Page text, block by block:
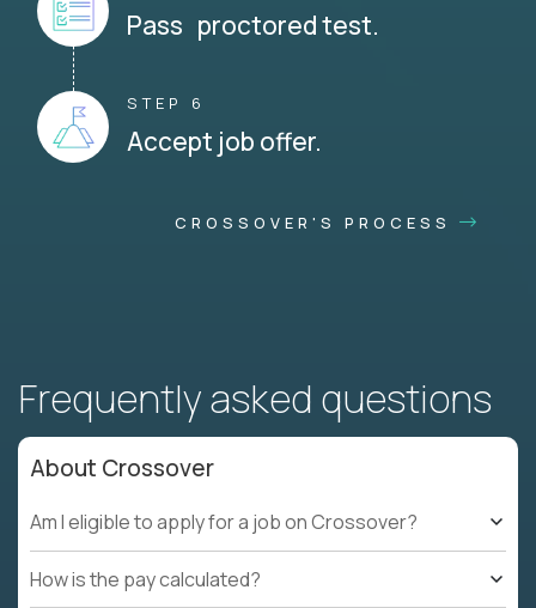
Pass proctored test.
STEP 6
Accept job offer.
CROSSOVER'S PROCESS
Frequently asked questions
About Crossover
Am I eligible to apply for a job on Crossover?
How is the pay calculated?